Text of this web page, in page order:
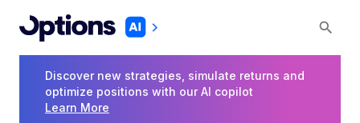
Discover new strategies, simulate returns and
optimize positions with our AI copilot
Learn More